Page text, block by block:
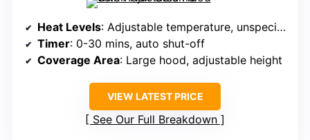
Heat Levels: Adjustable temperature, unspecified levels
Timer: 0-30 mins, auto shut-off
Coverage Area: Large hood, adjustable height
VIEW LATEST PRICE
See Our Full Breakdown